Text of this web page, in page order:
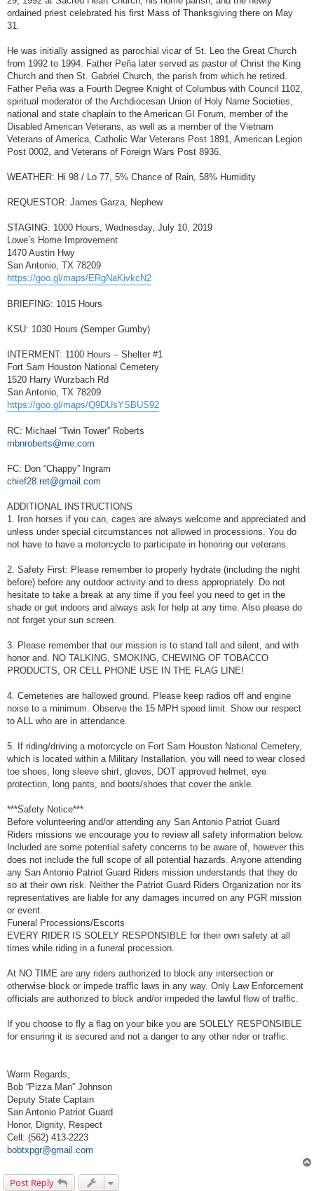
ordained priest celebrated his first Mass of Thanksgiving there on May
31.
He was initially assigned as parochial vicar of St. Leo the Great Church
from 1992 to 1994. Father Peña later served as pastor of Christ the King
Church and then St. Gabriel Church, the parish from which he retired.
Father Peña was a Fourth Degree Knight of Columbus with Council 1102,
spiritual moderator of the Archdiocesan Union of Holy Name Societies,
national and state chaplain to the American GI Forum, member of the
Disabled American Veterans, as well as a member of the Vietnam
Veterans of America, Catholic War Veterans Post 1891, American Legion
Post 0002, and Veterans of Foreign Wars Post 8936.
WEATHER: Hi 98 / Lo 77, 5% Chance of Rain, 58% Humidity
REQUESTOR: James Garza, Nephew
STAGING: 1000 Hours, Wednesday, July 10, 2019
Lowe’s Home Improvement
1470 Austin Hwy
San Antonio, TX 78209
https://goo.gl/maps/ERgNaKivkcN2
BRIEFING: 1015 Hours
KSU: 1030 Hours (Semper Gumby)
INTERMENT: 1100 Hours – Shelter #1
Fort Sam Houston National Cemetery
1520 Harry Wurzbach Rd
San Antonio, TX 78209
https://goo.gl/maps/Q9DUsYSBUS92
RC: Michael “Twin Tower” Roberts
mbnroberts@me.com
FC: Don “Chappy” Ingram
chief28.ret@gmail.com
ADDITIONAL INSTRUCTIONS
1. Iron horses if you can, cages are always welcome and appreciated and
unless under special circumstances not allowed in processions. You do
not have to have a motorcycle to participate in honoring our veterans.
2. Safety First: Please remember to properly hydrate (including the night
before) before any outdoor activity and to dress appropriately. Do not
hesitate to take a break at any time if you feel you need to get in the
shade or get indoors and always ask for help at any time. Also please do
not forget your sun screen.
3. Please remember that our mission is to stand tall and silent, and with
honor and. NO TALKING, SMOKING, CHEWING OF TOBACCO
PRODUCTS, OR CELL PHONE USE IN THE FLAG LINE!
4. Cemeteries are hallowed ground. Please keep radios off and engine
noise to a minimum. Observe the 15 MPH speed limit. Show our respect
to ALL who are in attendance.
5. If riding/driving a motorcycle on Fort Sam Houston National Cemetery,
which is located within a Military Installation, you will need to wear closed
toe shoes, long sleeve shirt, gloves, DOT approved helmet, eye
protection, long pants, and boots/shoes that cover the ankle.
***Safety Notice***
Before volunteering and/or attending any San Antonio Patriot Guard
Riders missions we encourage you to review all safety information below.
Included are some potential safety concerns to be aware of, however this
does not include the full scope of all potential hazards. Anyone attending
any San Antonio Patriot Guard Riders mission understands that they do
so at their own risk. Neither the Patriot Guard Riders Organization nor its
representatives are liable for any damages incurred on any PGR mission
or event.
Funeral Processions/Escorts
EVERY RIDER IS SOLELY RESPONSIBLE for their own safety at all
times while riding in a funeral procession.
At NO TIME are any riders authorized to block any intersection or
otherwise block or impede traffic laws in any way. Only Law Enforcement
officials are authorized to block and/or impeded the lawful flow of traffic.
If you choose to fly a flag on your bike you are SOLELY RESPONSIBLE
for ensuring it is secured and not a danger to any other rider or traffic.
Warm Regards,
Bob “Pizza Man” Johnson
Deputy State Captain
San Antonio Patriot Guard
Honor, Dignity, Respect
Cell: (562) 413-2223
bobtxpgr@gmail.com
Post Reply